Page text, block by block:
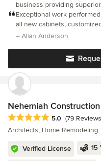
business providing
build services in the DC,
dedicated to providing
ensure that our clients
experience in the
ability to make our clients
and execution while ensuring a high quality finished
with flexible and attentive
Exceptional work
all new cabinets,
kitchen layout. Install new
– Allan Anderson
Nehemiah Construction
Average rating: 5 out of 5
5.0 (79
Architects, Home Remodeling
Verified License 15